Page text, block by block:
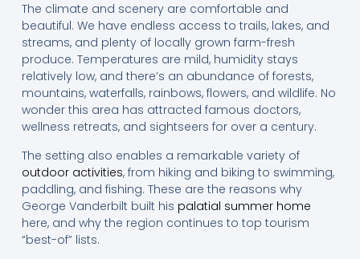
The climate and scenery are comfortable and
beautiful. We have endless access to trails, lakes, and
streams, and plenty of locally grown farm-fresh
produce. Temperatures are mild, humidity stays
relatively low, and there’s an abundance of forests,
mountains, waterfalls, rainbows, flowers, and wildlife. No
wonder this area has attracted famous doctors,
wellness retreats, and sightseers for over a century.
The setting also enables a remarkable variety of
outdoor activities, from hiking and biking to swimming,
paddling, and fishing. These are the reasons why
George Vanderbilt built his palatial summer home
here, and why the region continues to top tourism
“best-of” lists.